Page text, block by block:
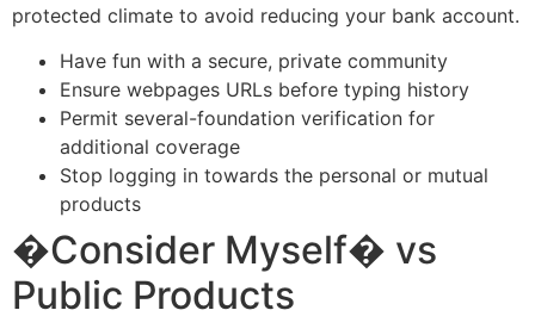
protected climate to avoid reducing your bank account.
Have fun with a secure, private community
Ensure webpages URLs before typing history
Permit several-foundation verification for
additional coverage
Stop logging in towards the personal or mutual
products
�Consider Myself� vs
Public Products